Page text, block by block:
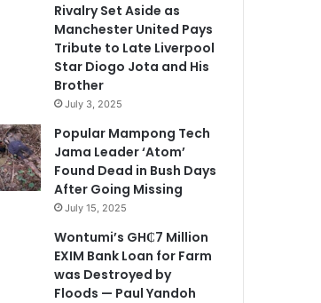
Rivalry Set Aside as
Manchester United Pays
Tribute to Late Liverpool
Star Diogo Jota and His
Brother
July 3, 2025
Popular Mampong Tech
Jama Leader ‘Atom’
Found Dead in Bush Days
After Going Missing
July 15, 2025
Wontumi’s GH₵7 Million
EXIM Bank Loan for Farm
was Destroyed by
Floods — Paul Yandoh